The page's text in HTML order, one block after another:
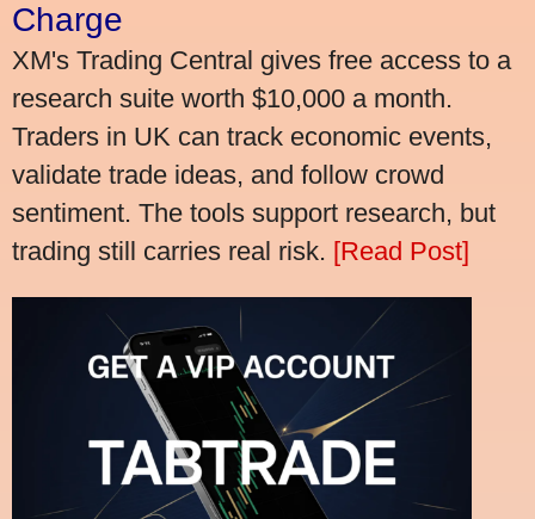
Charge
XM's Trading Central gives free access to a
research suite worth $10,000 a month.
Traders in UK can track economic events,
validate trade ideas, and follow crowd
sentiment. The tools support research, but
trading still carries real risk. [Read Post]